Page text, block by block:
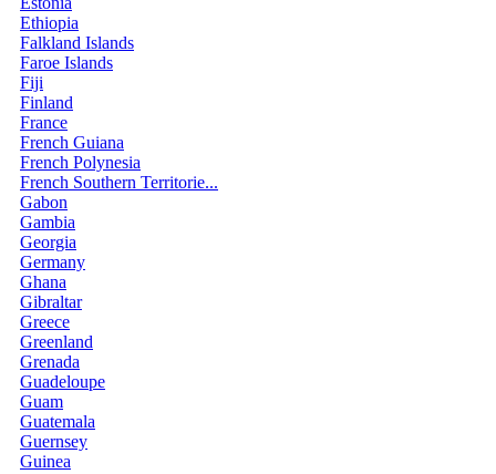
Ethiopia
Falkland Islands
Faroe Islands
Fiji
Finland
France
French Guiana
French Polynesia
French Southern Territorie...
Gabon
Gambia
Georgia
Germany
Ghana
Gibraltar
Greece
Greenland
Grenada
Guadeloupe
Guam
Guatemala
Guernsey
Guinea